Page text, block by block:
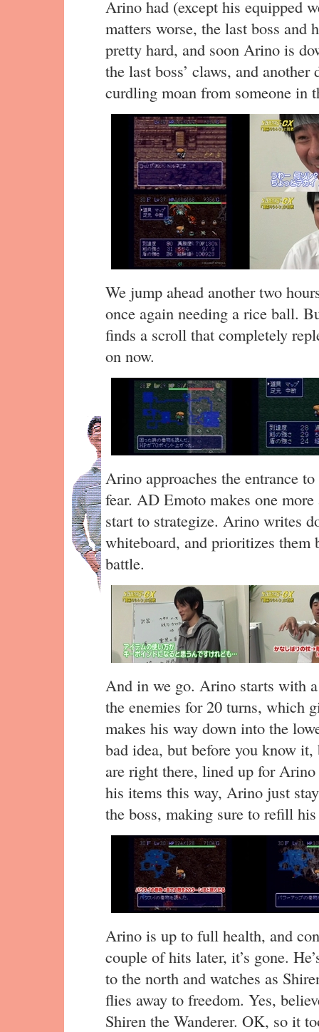
Arino had (except his equipped
matters worse, the last boss and
pretty hard, and soon Arino is
the last boss’ claws, and
curdling moan from someone in
We jump ahead another two
once again needing a rice ball.
finds a scroll that completely
on now.
Arino approaches the entrance
fear. AD Emoto makes one
start to strategize. Arino writes
whiteboard, and prioritizes them
battle.
And in we go. Arino starts with
the enemies for 20 turns, which
makes his way down into the
bad idea, but before you know
are right there, lined up for
his items this way, Arino just
the boss, making sure to refill
Arino is up to full health, and
couple of hits later, it’s gone.
to the north and watches as
flies away to freedom. Yes,
Shiren the Wanderer. OK, so it